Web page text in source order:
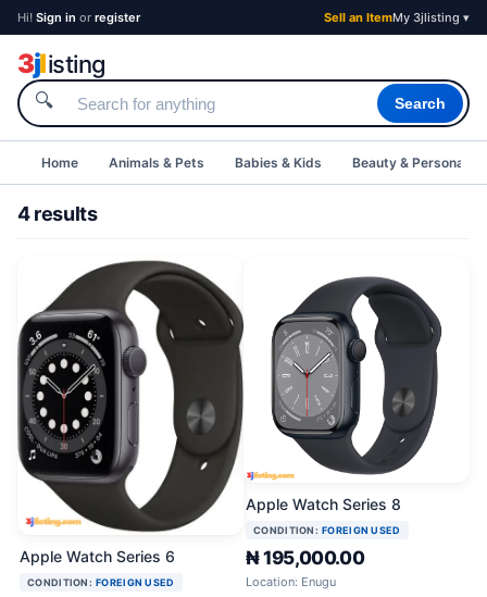
Hi! Sign in or register Sell an ItemMy 3jlisting ▾
3jlisting
🔍 Search
Home Animals & Pets Babies & Kids Beauty & Personal
4 results
Apple Watch Series 6
CONDITION: FOREIGN USED
Apple Watch Series 8
CONDITION: FOREIGN USED
₦ 195,000.00
Location: Enugu